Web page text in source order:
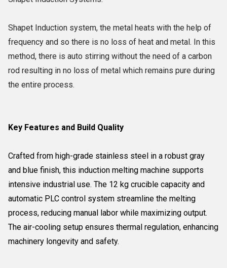
Shapet Induction system, the metal heats with the help of
frequency and so there is no loss of heat and metal. In this
method, there is auto stirring without the need of a carbon
rod resulting in no loss of metal which remains pure during
the entire process.
Key Features and Build Quality
Crafted from high-grade stainless steel in a robust gray
and blue finish, this induction melting machine supports
intensive industrial use. The 12 kg crucible capacity and
automatic PLC control system streamline the melting
process, reducing manual labor while maximizing output.
The air-cooling setup ensures thermal regulation, enhancing
machinery longevity and safety.